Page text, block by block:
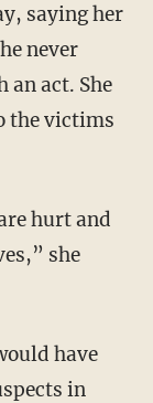
saying her
never
an act. She
the victims
hurt and
she
have
in